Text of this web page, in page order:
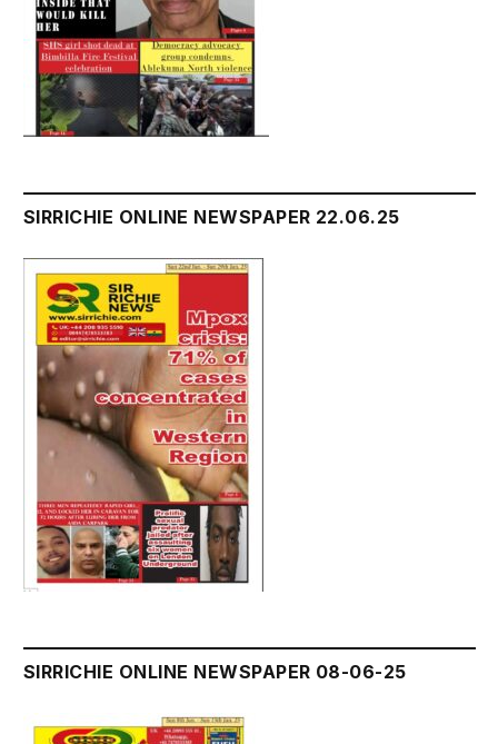
SIRRICHIE ONLINE NEWSPAPER 22.06.25
SIRRICHIE ONLINE NEWSPAPER 08-06-25